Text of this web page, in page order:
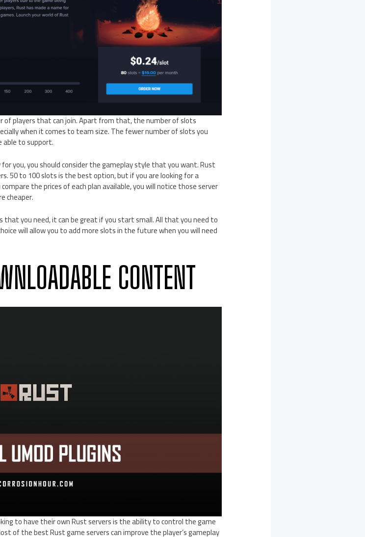
of players that can join. Apart from that, the number of slots
when it comes to team size. The fewer number of slots you
able to support.
you, you should consider the gameplay style that you want. Rust
50 to 100 slots is the best option, but if you are looking for a
the prices of each plan available, you will notice those server
cheaper.
you need, it can be great if you start small. All that you need to
will allow you to add more slots in the future when you will need
CONTENT
to have their own Rust servers is the ability to control the game
of the best Rust game servers can improve the player’s gameplay